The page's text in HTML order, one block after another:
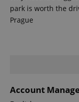
park is worth the
Prague
Account _ga
Name
/